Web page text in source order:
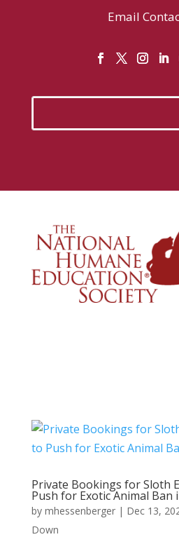
Email
Private Bookings for Sloth
Push for Exotic Animal Ban
by mhessenberger| Dec 13,
Down